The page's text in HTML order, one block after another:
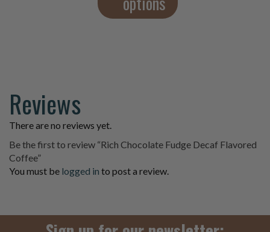
Reviews
There are no reviews yet.
Be the first to review “Rich Chocolate Fudge Decaf Flavored
Coffee”
You must be logged in to post a review.